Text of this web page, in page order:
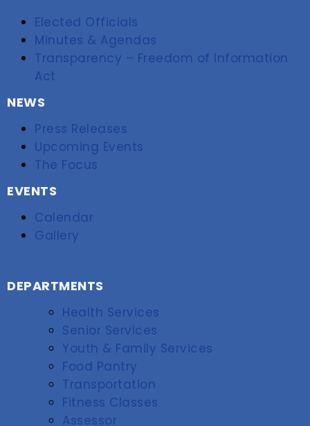
Elected Officials
Minutes & Agendas
Transparency – Freedom of Information
Act
NEWS
Press Releases
Upcoming Events
The Focus
EVENTS
Calendar
Gallery
DEPARTMENTS
Health Services
Senior Services
Youth & Family Services
Food Pantry
Transportation
Fitness Classes
Assessor